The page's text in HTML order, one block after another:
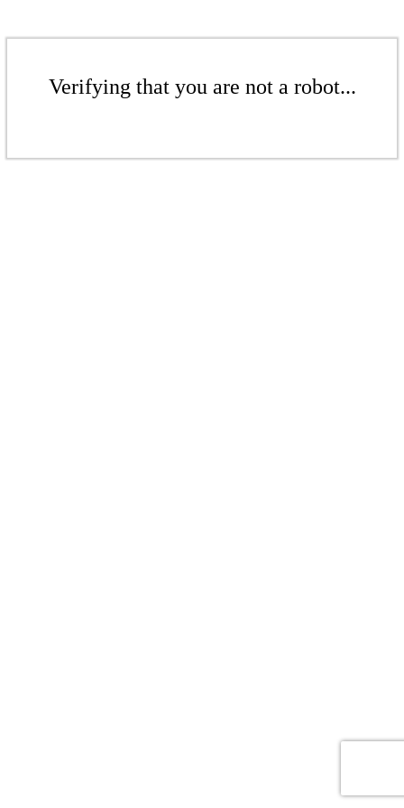
Verifying that you are not a robot...